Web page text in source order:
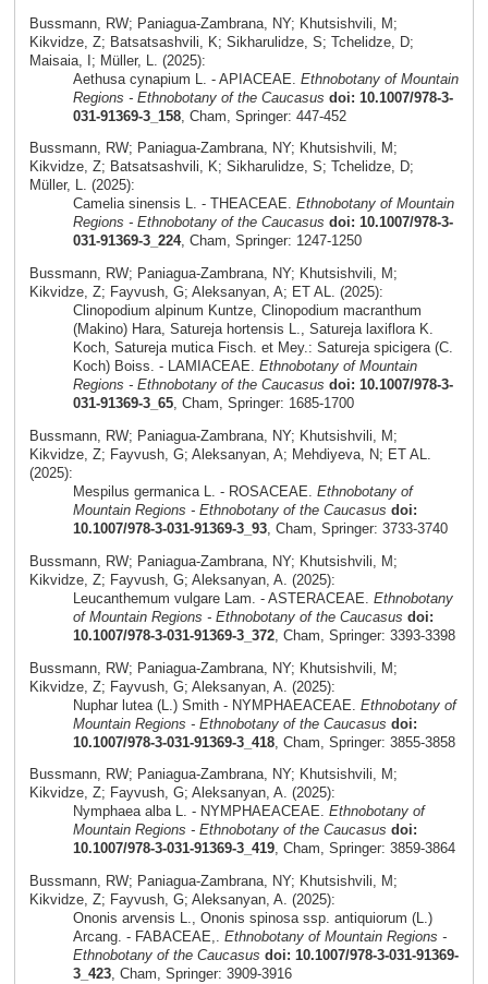
Bussmann, RW; Paniagua-Zambrana, NY; Khutsishvili, M;
Kikvidze, Z; Batsatsashvili, K; Sikharulidze, S; Tchelidze, D;
Maisaia, I; Müller, L. (2025):
Aethusa cynapium L. - APIACEAE. Ethnobotany of Mountain
Regions - Ethnobotany of the Caucasus doi: 10.1007/978-3-
031-91369-3_158, Cham, Springer: 447-452
Bussmann, RW; Paniagua-Zambrana, NY; Khutsishvili, M;
Kikvidze, Z; Batsatsashvili, K; Sikharulidze, S; Tchelidze, D;
Müller, L. (2025):
Camelia sinensis L. - THEACEAE. Ethnobotany of Mountain
Regions - Ethnobotany of the Caucasus doi: 10.1007/978-3-
031-91369-3_224, Cham, Springer: 1247-1250
Bussmann, RW; Paniagua-Zambrana, NY; Khutsishvili, M;
Kikvidze, Z; Fayvush, G; Aleksanyan, A; ET AL. (2025):
Clinopodium alpinum Kuntze, Clinopodium macranthum
(Makino) Hara, Satureja hortensis L., Satureja laxiflora K.
Koch, Satureja mutica Fisch. et Mey.: Satureja spicigera (C.
Koch) Boiss. - LAMIACEAE. Ethnobotany of Mountain
Regions - Ethnobotany of the Caucasus doi: 10.1007/978-3-
031-91369-3_65, Cham, Springer: 1685-1700
Bussmann, RW; Paniagua-Zambrana, NY; Khutsishvili, M;
Kikvidze, Z; Fayvush, G; Aleksanyan, A; Mehdiyeva, N; ET AL.
(2025):
Mespilus germanica L. - ROSACEAE. Ethnobotany of
Mountain Regions - Ethnobotany of the Caucasus doi:
10.1007/978-3-031-91369-3_93, Cham, Springer: 3733-3740
Bussmann, RW; Paniagua-Zambrana, NY; Khutsishvili, M;
Kikvidze, Z; Fayvush, G; Aleksanyan, A. (2025):
Leucanthemum vulgare Lam. - ASTERACEAE. Ethnobotany
of Mountain Regions - Ethnobotany of the Caucasus doi:
10.1007/978-3-031-91369-3_372, Cham, Springer: 3393-3398
Bussmann, RW; Paniagua-Zambrana, NY; Khutsishvili, M;
Kikvidze, Z; Fayvush, G; Aleksanyan, A. (2025):
Nuphar lutea (L.) Smith - NYMPHAEACEAE. Ethnobotany of
Mountain Regions - Ethnobotany of the Caucasus doi:
10.1007/978-3-031-91369-3_418, Cham, Springer: 3855-3858
Bussmann, RW; Paniagua-Zambrana, NY; Khutsishvili, M;
Kikvidze, Z; Fayvush, G; Aleksanyan, A. (2025):
Nymphaea alba L. - NYMPHAEACEAE. Ethnobotany of
Mountain Regions - Ethnobotany of the Caucasus doi:
10.1007/978-3-031-91369-3_419, Cham, Springer: 3859-3864
Bussmann, RW; Paniagua-Zambrana, NY; Khutsishvili, M;
Kikvidze, Z; Fayvush, G; Aleksanyan, A. (2025):
Ononis arvensis L., Ononis spinosa ssp. antiquiorum (L.)
Arcang. - FABACEAE,. Ethnobotany of Mountain Regions -
Ethnobotany of the Caucasus doi: 10.1007/978-3-031-91369-
3_423, Cham, Springer: 3909-3916